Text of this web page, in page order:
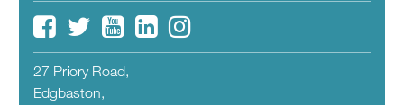
27 Priory Road,
Edgbaston,